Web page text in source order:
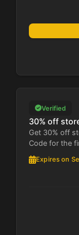
Verified
30% off
Get 30% off
Code for the
Expires on